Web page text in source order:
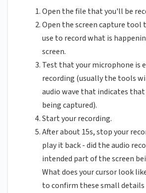
Open the file that you'll be
Open the screen capture tool
use to record what is
screen.
Test that your microphone is
recording (usually the tools
audio wave that indicates that
being captured).
Start your recording.
After about 15s, stop your
play it back - did the audio
intended part of the screen
What does your cursor look
to confirm these small details